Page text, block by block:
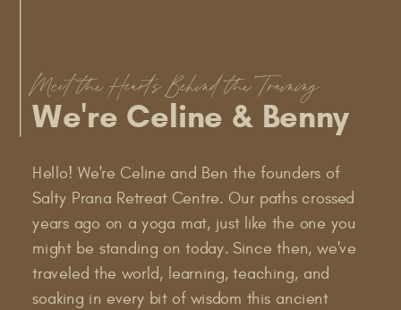
We're Celine & Benny
Hello! We're Celine and Ben the founders of
Salty Prana Retreat Centre. Our paths crossed
years ago on a yoga mat, just like the one you
might be standing on today. Since then, we've
traveled the world, learning, teaching, and
soaking in every bit of wisdom this ancient
Meet the Hearts Behind the Training